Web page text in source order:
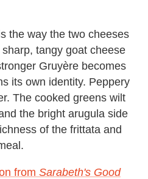
the way the two cheeses
tangy goat cheese
Gruyère becomes
its own identity. Peppery
The cooked greens wilt
the bright arugula side
of the frittata and
from Sarabeth's Good